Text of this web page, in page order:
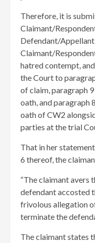
Therefore, it is
Claimant/
Defendant/
Claimant/
hatred contempt,
the Court to
of claim, paragraph
oath, and paragraph
oath of CW2
parties at the trial
That in her
6 thereof, the
“The claimant avers
defendant accosted
frivolous allegation
terminate the
The claimant states